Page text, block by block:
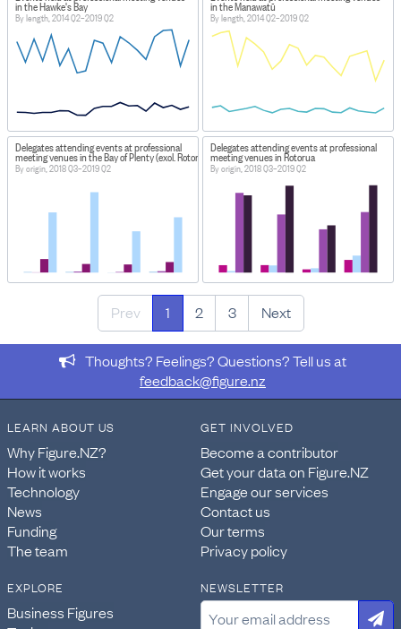
in the Hawke's Bay
By length, 2014 Q2–2019 Q2
in the Manawatū
By length, 2014 Q2–2019 Q2
Delegates attending events at professional
meeting venues in the Bay of Plenty (excl. Rotorua)
By origin, 2018 Q3–2019 Q2
Delegates attending events at professional
meeting venues in Rotorua
By origin, 2018 Q3–2019 Q2
Prev 1 2 3 Next
Thoughts? Feelings? Questions? Tell us at
feedback@figure.nz
LEARN ABOUT US
Why Figure.NZ?
How it works
Technology
News
Funding
The team
GET INVOLVED
Become a contributor
Get your data on Figure.NZ
Engage our services
Contact us
Our terms
Privacy policy
EXPLORE
Business Figures
NEWSLETTER